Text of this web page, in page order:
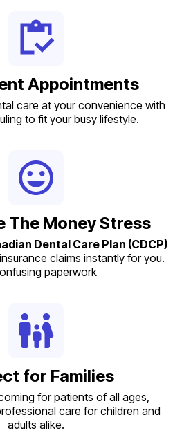
Appointments
care at your convenience with
to fit your busy lifestyle.
The Money Stress
Dental Care Plan (CDCP)
claims instantly for you.
paperwork
for Families
for patients of all ages,
care for children and
adults alike.